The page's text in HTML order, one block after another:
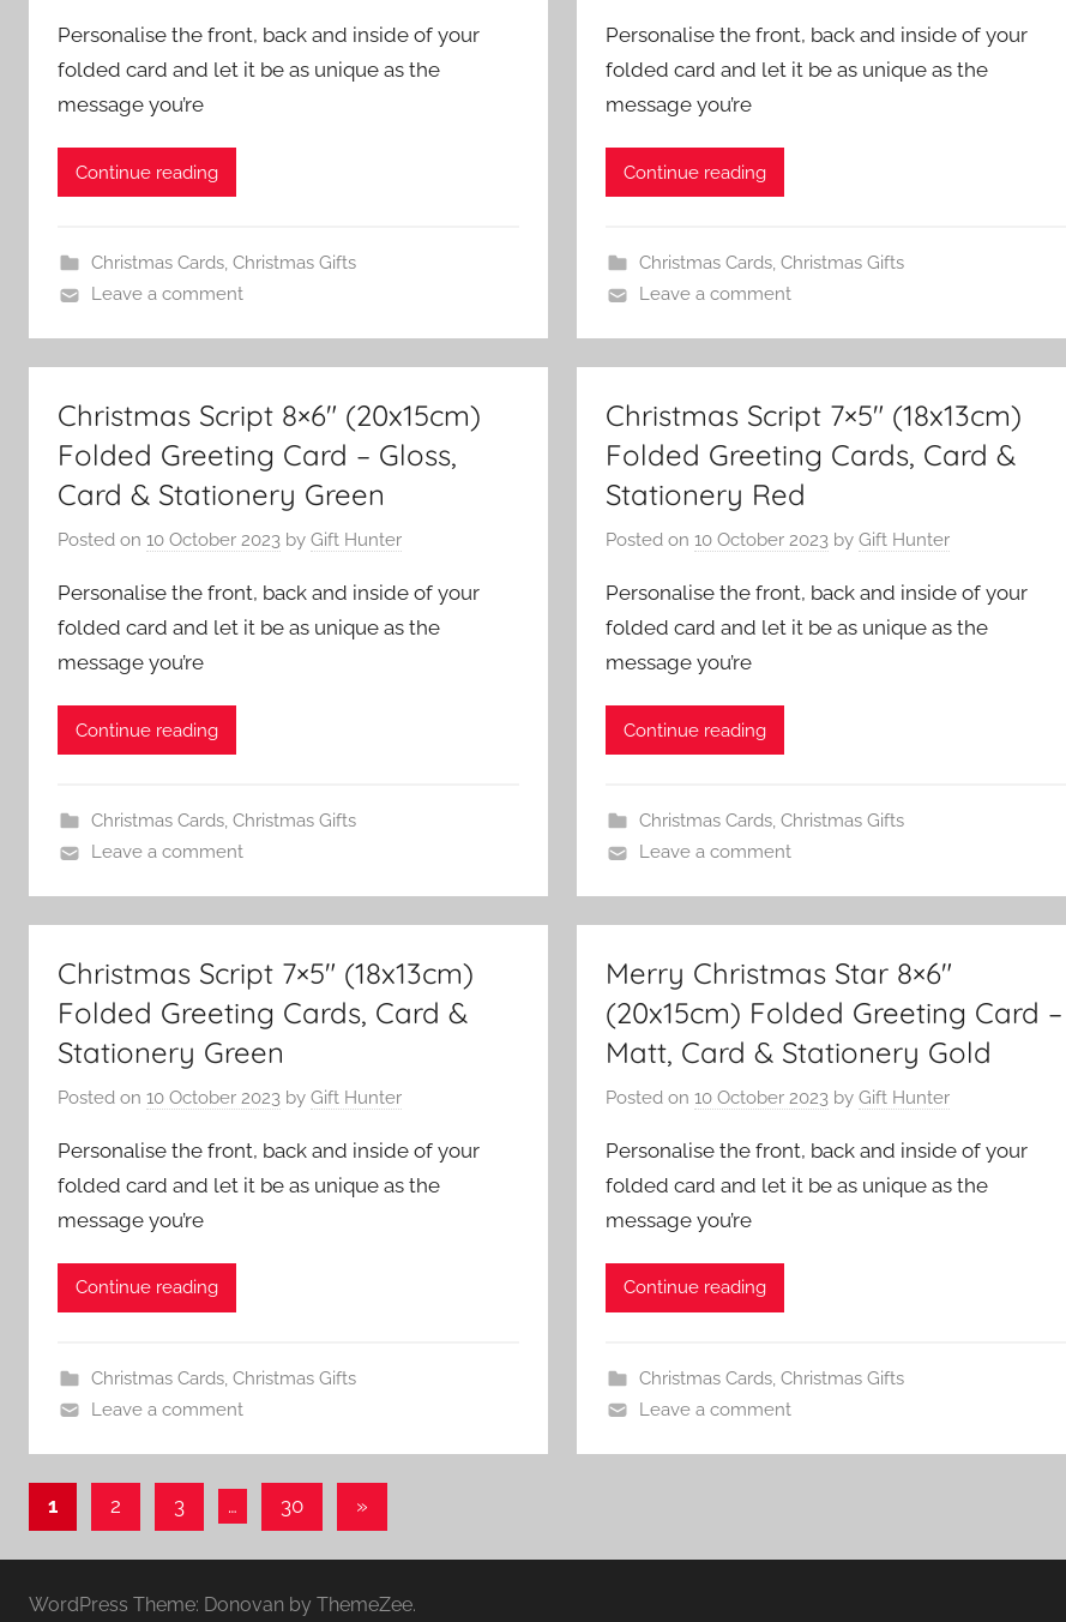
Personalise the front, back and inside of your
folded card and let it be as unique as the
message you’re
Continue reading
Christmas Cards, Christmas Gifts
Leave a comment
Personalise the front, back and inside of your
folded card and let it be as unique as the
message you’re
Continue reading
Christmas Cards, Christmas Gifts
Leave a comment
Christmas Script 8×6″ (20x15cm)
Folded Greeting Card – Gloss,
Card & Stationery Green
Posted on 10 October 2023 by Gift Hunter
Personalise the front, back and inside of your
folded card and let it be as unique as the
message you’re
Continue reading
Christmas Cards, Christmas Gifts
Leave a comment
Christmas Script 7×5″ (18x13cm)
Folded Greeting Cards, Card &
Stationery Red
Posted on10 October 2023 byGift Hunter
Personalise the front, back and inside of your
folded card and let it be as unique as the
message you’re
Continue reading
Christmas Cards, Christmas Gifts
Leave a comment
Christmas Script 7×5″ (18x13cm)
Folded Greeting Cards, Card &
Stationery Green
Posted on 10 October 2023 by Gift Hunter
Personalise the front, back and inside of your
folded card and let it be as unique as the
message you’re
Continue reading
Christmas Cards, Christmas Gifts
Leave a comment
Merry Christmas Star 8×6″
(20x15cm) Folded Greeting Card –
Matt, Card & Stationery Gold
Posted on10 October 2023 byGift Hunter
Personalise the front, back and inside of your
folded card and let it be as unique as the
message you’re
Continue reading
Christmas Cards, Christmas Gifts
Leave a comment
Posts
1 2 3 … 30
Next
»
WordPress Theme: Donovan by ThemeZee.